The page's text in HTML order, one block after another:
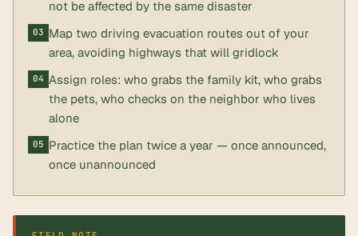
not be affected by the same disaster
Map two driving evacuation routes out of your
area, avoiding highways that will gridlock
Assign roles: who grabs the family kit, who grabs
the pets, who checks on the neighbor who lives
alone
Practice the plan twice a year — once announced,
once unannounced